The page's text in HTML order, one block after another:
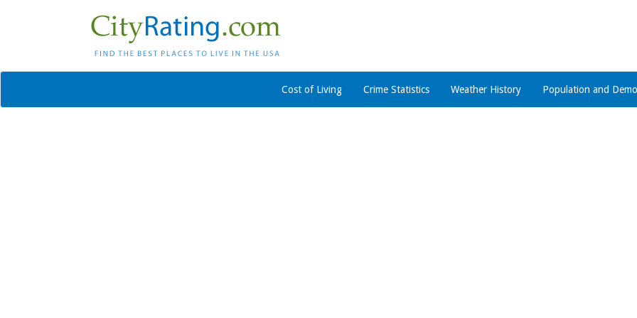
Cost of Living Crime Statistics Weather History Population and